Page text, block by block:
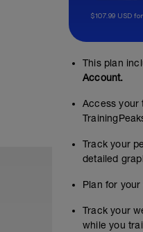
$107.99 USD
This plan
Account.
Access your
Track your
detailed
Plan for
Track your
while you